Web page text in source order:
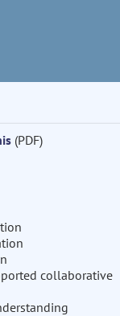
(PDF)
collaborative